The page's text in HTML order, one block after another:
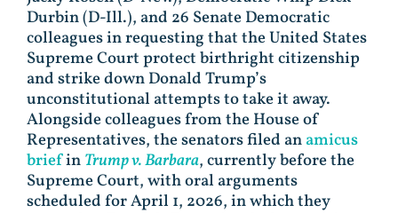
Durbin (D-Ill.), and 26 Senate Democratic
colleagues in requesting that the United States
Supreme Court protect birthright citizenship
and strike down Donald Trump’s
unconstitutional attempts to take it away.
Alongside colleagues from the House of
Representatives, the senators filed anamicus
briefinTrump v. Barbara, currently before the
Supreme Court, with oral arguments
scheduled for April 1, 2026, in which they